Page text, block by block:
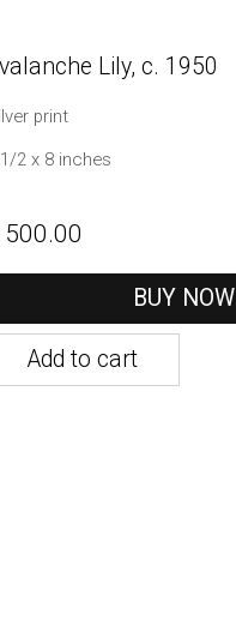
/ Oliver
cookies
© 2021 Daniel / Oliver
Lily, c. 1950
print
2 x 8 inches
500.00
BUY NOW
Add to cart